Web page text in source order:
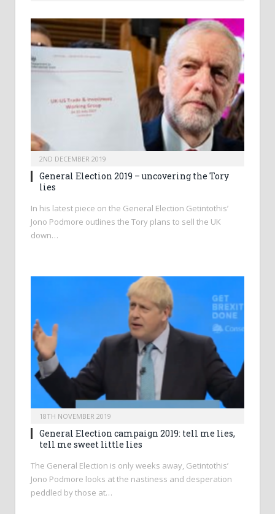
2ND DECEMBER 2019
General Election 2019 – uncovering the Tory
lies
In his latest piece on the General Election Getintothis’
Jono Podmore outlines the Tory plans to sell the UK
down…
18TH NOVEMBER 2019
General Election campaign 2019: tell me lies,
tell me sweet little lies
The General Election is only weeks away, Getintothis’
Jono Podmore looks at the nastiness and desperation
peddled by those at…